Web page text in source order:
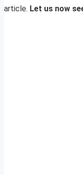
article. Let us now